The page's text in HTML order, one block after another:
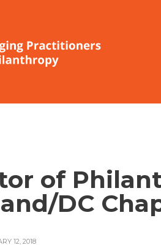
of
DC
12, 2018